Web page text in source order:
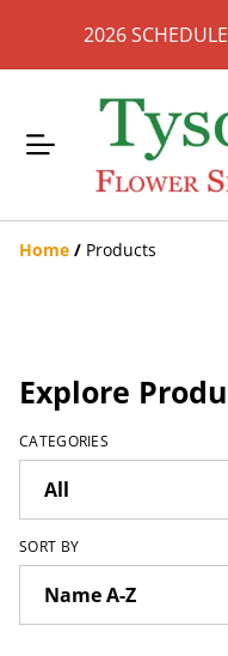
2026
Home / Products
Explore
CATEGORIES
SORT BY